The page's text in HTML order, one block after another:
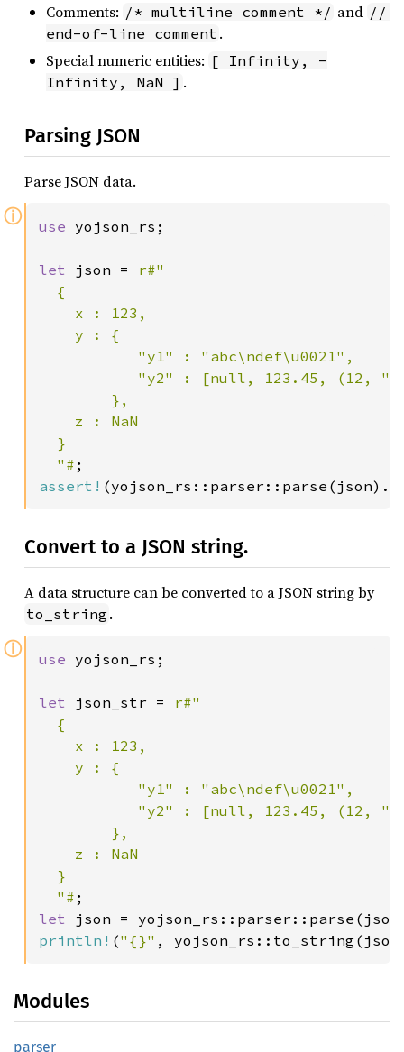
Comments: /* multiline comment */ and //
end-of-line comment .
Special numeric entities: [ Infinity, -
Infinity, NaN ] .
Parsing JSON
Parse JSON data.
ⓘ use yojson_rs;
let json = r#"
  {
    x : 123,
    y : {
           "y1" : "abc\ndef\u0021",
"y2" : [null, 123.45, (12,
        },
    z : NaN
  }
  "#
assert!
Convert to a JSON string.
A data structure can be converted to a JSON string by
to_string .
ⓘ use yojson_rs;
let json_str = r#"
  {
    x : 123,
    y : {
           "y1" : "abc\ndef\u0021",
"y2" : [null, 123.45, (12,
        },
    z : NaN
  }
  "#
let
println! ("{}" ,
Modules
parser